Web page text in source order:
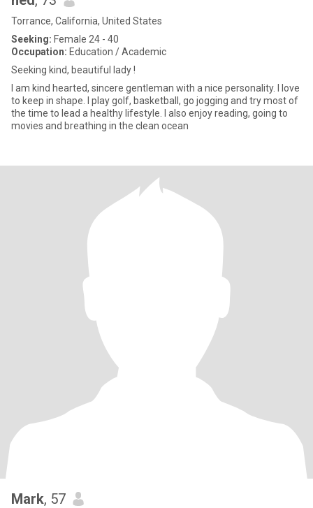
Torrance, California, United States
Seeking: Female 24 - 40
Occupation: Education / Academic
Seeking kind, beautiful lady !
I am kind hearted, sincere gentleman with a nice personality. I love
to keep in shape. I play golf, basketball, go jogging and try most of
the time to lead a healthy lifestyle. I also enjoy reading, going to
movies and breathing in the clean ocean
Mark, 57